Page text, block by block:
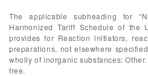
The applicable subheading for
Harmonized Tariff Schedule of the
provides for Reaction initiators,
preparations, not elsewhere
wholly of inorganic substances:
free.